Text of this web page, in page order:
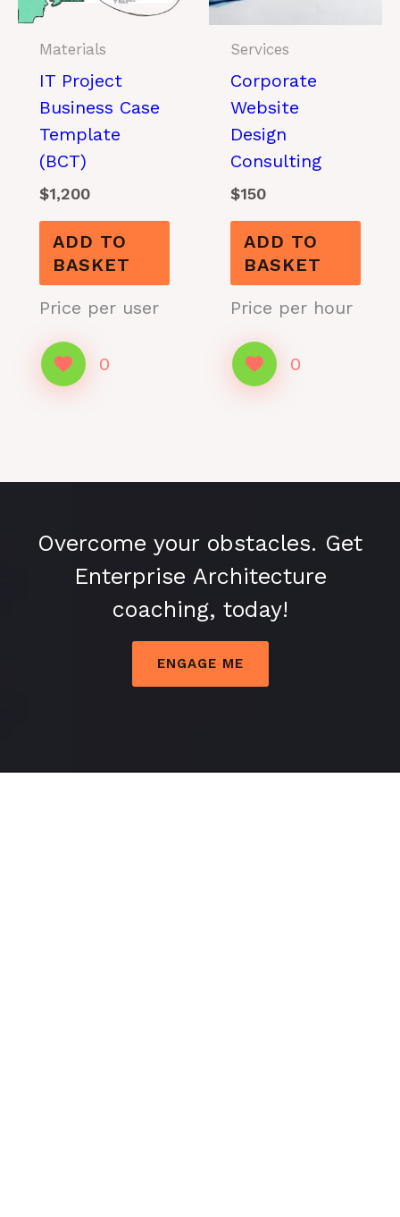
Materials
IT Project
Business Case
Template
(BCT)
$1,200
ADD TO
BASKET
Price per user
0
Services
Corporate
Website
Design
Consulting
$150
ADD TO
BASKET
Price per hour
0
Overcome your obstacles. Get
Enterprise Architecture
coaching, today!
ENGAGE ME